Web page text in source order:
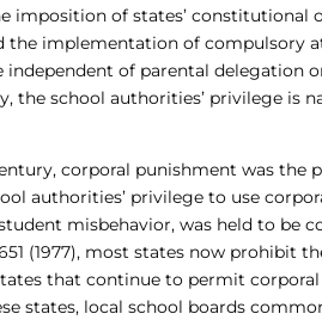
imposition of states’
the implementation of compulsory
independent of parental delegation
the school authorities’ privilege is
corporal punishment was the
authorities’ privilege to use
misbehavior, was held to be
(1977), most states now prohibit
that continue to permit
states, local school boards